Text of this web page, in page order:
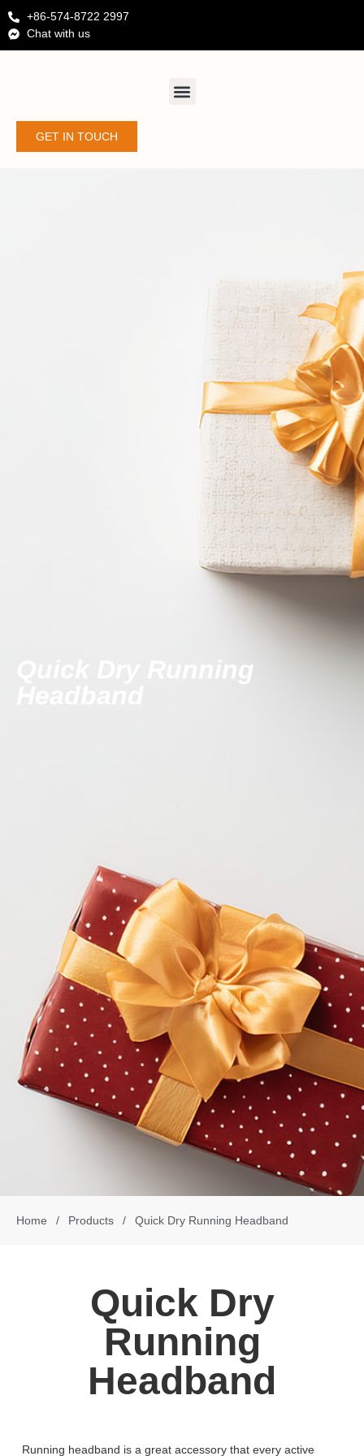
+86-574-8722 2997
Chat with us
GET IN TOUCH
Quick Dry Running
Home / Products / Quick Dry Running Headband
Quick Dry
Running
Headband
Running headband is a great accessory that every active